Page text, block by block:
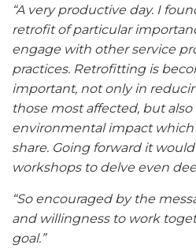
“A very productive day. I
retrofit of particular
engage with other service
practices. Retrofitting is
important, not only in
those most affected, but
environmental impact which
share. Going forward it
workshops to delve even
“So encouraged by the
and willingness to work
goal.”